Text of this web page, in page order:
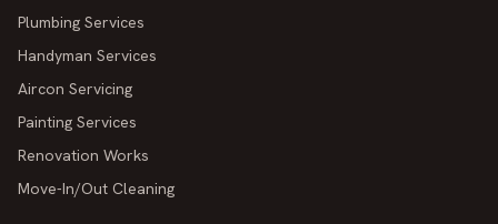
Plumbing Services
Handyman Services
Aircon Servicing
Painting Services
Renovation Works
Move-In/Out Cleaning